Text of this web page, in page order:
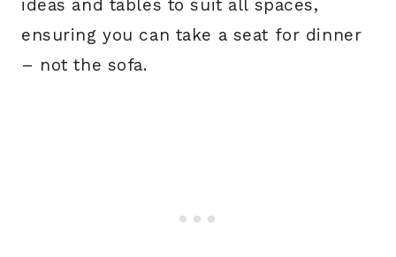
ideas and tables to suit all spaces,
ensuring you can take a seat for dinner
– not the sofa.